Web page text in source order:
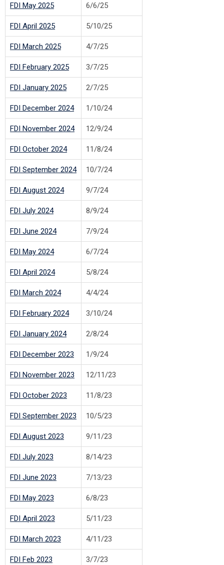
FDI May 2025 6/6/25
FDI April 2025 5/10/25
FDI March 2025 4/7/25
FDI February 2025 3/7/25
FDI January 2025 2/7/25
FDI December 2024 1/10/24
FDI November 2024 12/9/24
FDI October 2024 11/8/24
FDI September 2024 10/7/24
FDI August 2024 9/7/24
FDI July 2024 8/9/24
FDI June 2024 7/9/24
FDI May 2024 6/7/24
FDI April 2024 5/8/24
FDI March 2024 4/4/24
FDI February 2024 3/10/24
FDI January 2024 2/8/24
FDI December 2023 1/9/24
FDI November 2023 12/11/23
FDI October 2023 11/8/23
FDI September 2023 10/5/23
FDI August 2023 9/11/23
FDI July 2023 8/14/23
FDI June 2023 7/13/23
FDI May 2023 6/8/23
FDI April 2023 5/11/23
FDI March 2023 4/11/23
FDI Feb 2023 3/7/23